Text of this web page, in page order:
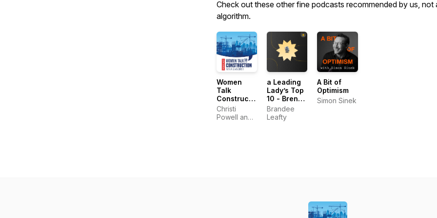
Check out these other fine podcasts recommended by us, not
algorithm.
Women
Talk
Construction
Podcast
Christi
Powell and
a Leading
Lady’s Top
10 - Brene
Brown
Brandee
Leafty
A Bit of
Optimism
Simon Sinek